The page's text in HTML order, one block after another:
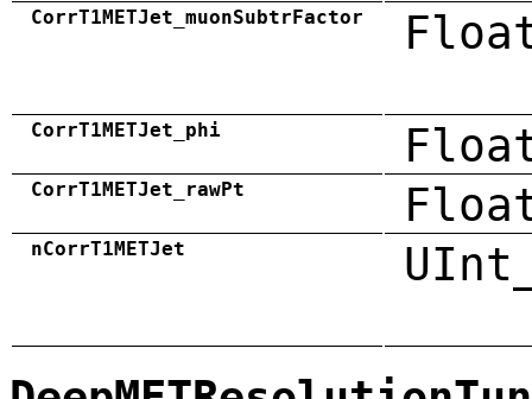
CorrT1METJet_muonSubtrFactor
CorrT1METJet_phi
CorrT1METJet_rawPt
nCorrT1METJet